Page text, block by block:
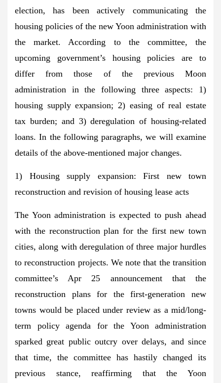
election, has been actively communicating the
housing policies of the new Yoon administration with
the market. According to the committee, the
upcoming government’s housing policies are to
differ from those of the previous Moon
administration in the following three aspects: 1)
housing supply expansion; 2) easing of real estate
tax burden; and 3) deregulation of housing-related
loans. In the following paragraphs, we will examine
details of the above-mentioned major changes.
1) Housing supply expansion: First new town
reconstruction and revision of housing lease acts
The Yoon administration is expected to push ahead
with the reconstruction plan for the first new town
cities, along with deregulation of three major hurdles
to reconstruction projects. We note that the transition
committee’s Apr 25 announcement that the
reconstruction plans for the first-generation new
towns would be placed under review as a mid/long-
term policy agenda for the Yoon administration
sparked great public outcry over delays, and since
that time, the committee has hastily changed its
previous stance, reaffirming that the Yoon